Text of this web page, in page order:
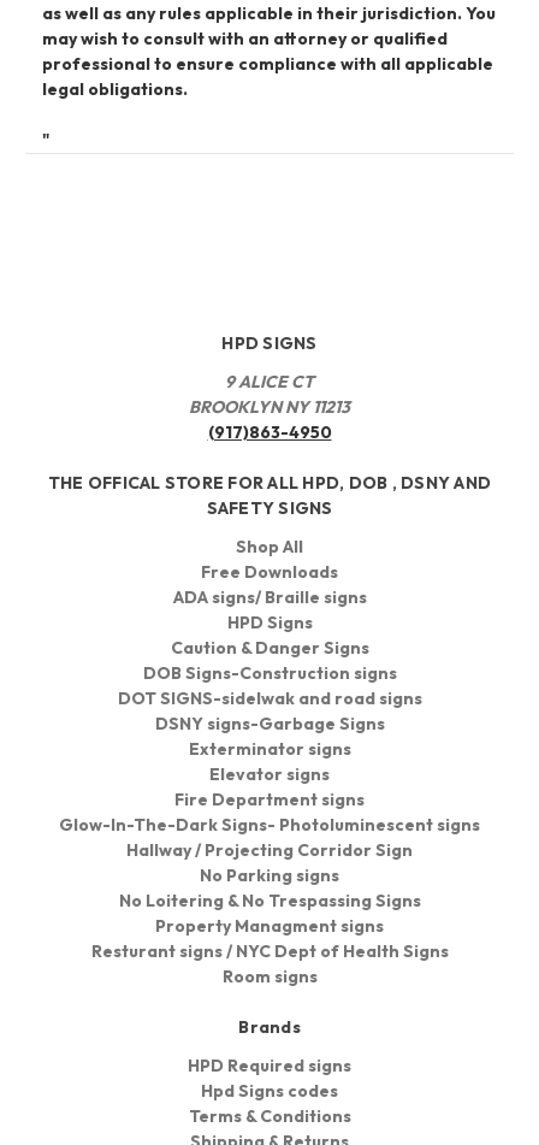
as well as any rules applicable in their jurisdiction. You
may wish to consult with an attorney or qualified
professional to ensure compliance with all applicable
legal obligations.
"
HPD SIGNS
9 ALICE CT
BROOKLYN NY 11213
(917)863-4950
THE OFFICAL STORE FOR ALL HPD, DOB , DSNY AND
SAFETY SIGNS
Shop All
Free Downloads
ADA signs/ Braille signs
HPD Signs
Caution & Danger Signs
DOB Signs-Construction signs
DOT SIGNS-sidelwak and road signs
DSNY signs-Garbage Signs
Exterminator signs
Elevator signs
Fire Department signs
Glow-In-The-Dark Signs- Photoluminescent signs
Hallway / Projecting Corridor Sign
No Parking signs
No Loitering & No Trespassing Signs
Property Managment signs
Resturant signs / NYC Dept of Health Signs
Room signs
Brands
HPD Required signs
Hpd Signs codes
Terms & Conditions